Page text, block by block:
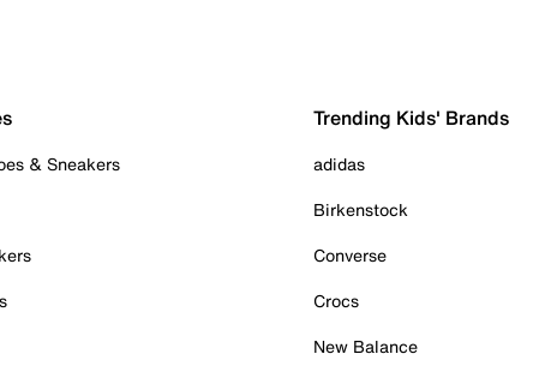
& Sneakers
Trending Kids' Brands
adidas
Birkenstock
Converse
Crocs
New Balance